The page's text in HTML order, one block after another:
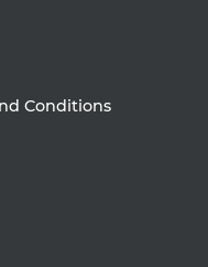
Conditions